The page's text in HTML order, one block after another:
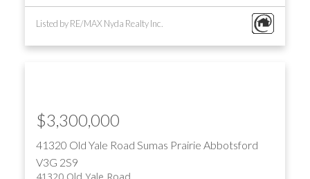
Listed by RE/MAX Nyda Realty Inc.
41320 Old Yale Road Sumas Prairie Abbotsford
V3G 2S9
41320 Old Yale Road
$3,300,000